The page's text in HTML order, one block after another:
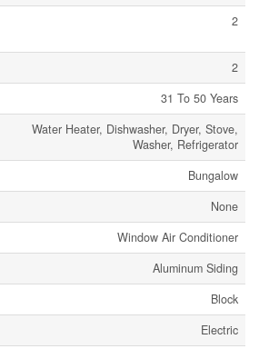
2
2
31 To 50 Years
Water Heater, Dishwasher, Dryer, Stove,
Washer, Refrigerator
Bungalow
None
Window Air Conditioner
Aluminum Siding
Block
Electric